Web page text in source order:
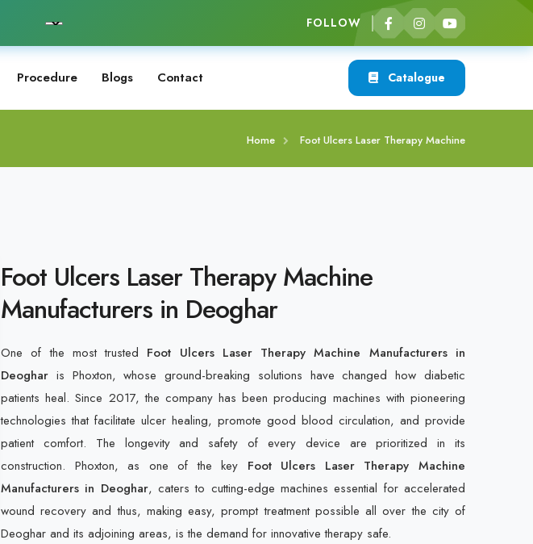
FOLLOW
Procedure Blogs Contact Catalogue
Home Foot Ulcers Laser Therapy Machine
Foot Ulcers Laser Therapy Machine
Manufacturers in Deoghar
One of the most trusted Foot Ulcers Laser Therapy Machine Manufacturers in
Deoghar is Phoxton, whose ground-breaking solutions have changed how diabetic
patients heal. Since 2017, the company has been producing machines with pioneering
technologies that facilitate ulcer healing, promote good blood circulation, and provide
patient comfort. The longevity and safety of every device are prioritized in its
construction. Phoxton, as one of the key Foot Ulcers Laser Therapy Machine
Manufacturers in Deoghar, caters to cutting-edge machines essential for accelerated
wound recovery and thus, making easy, prompt treatment possible all over the city of
Deoghar and its adjoining areas, is the demand for innovative therapy safe.